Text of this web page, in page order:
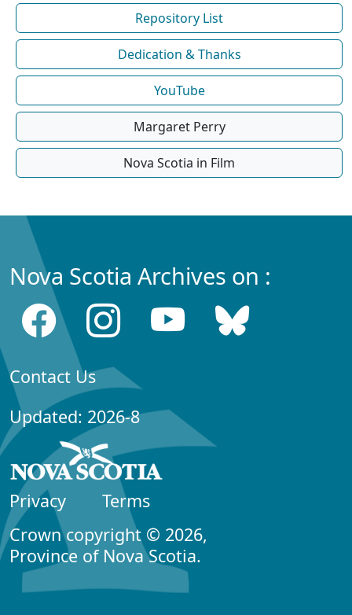
Repository List
Dedication & Thanks
YouTube
Margaret Perry
Nova Scotia in Film
Nova Scotia Archives on :
Contact Us
Updated: 2026-8
Privacy
Terms
Crown copyright © 2026,
Province of Nova Scotia.